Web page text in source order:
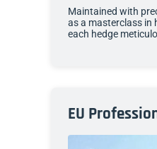
Maintained with
as a masterclass in
each hedge
EU